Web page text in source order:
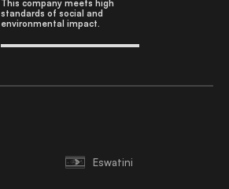
This company meets high
standards of social and
environmental impact.
Eswatini